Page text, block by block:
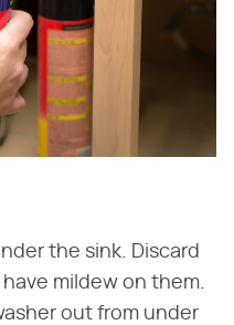
the sink. Discard
mildew on them.
out from under